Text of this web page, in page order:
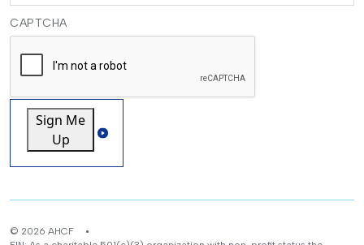
CAPTCHA
Sign Me
Up
© 2026 AHCF